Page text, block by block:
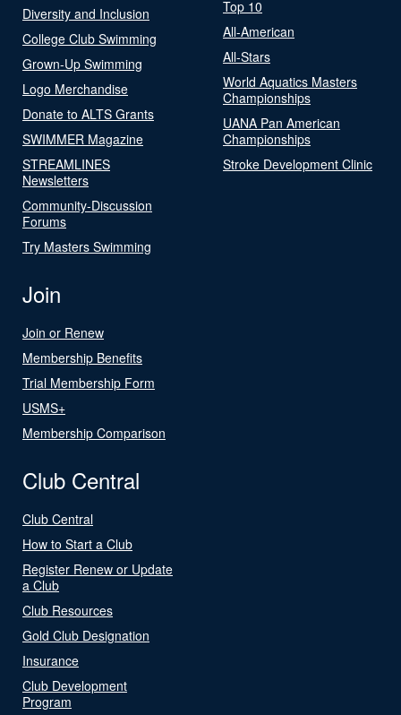
Diversity and Inclusion
College Club Swimming
Grown-Up Swimming
Logo Merchandise
Donate to ALTS Grants
SWIMMER Magazine
STREAMLINES
Newsletters
Community-Discussion
Forums
Try Masters Swimming
Top 10
All-American
All-Stars
World Aquatics Masters
Championships
UANA Pan American
Championships
Stroke Development Clinic
Join
Join or Renew
Membership Benefits
Trial Membership Form
USMS+
Membership Comparison
Club Central
Club Central
How to Start a Club
Register Renew or Update
a Club
Club Resources
Gold Club Designation
Insurance
Club Development
Program